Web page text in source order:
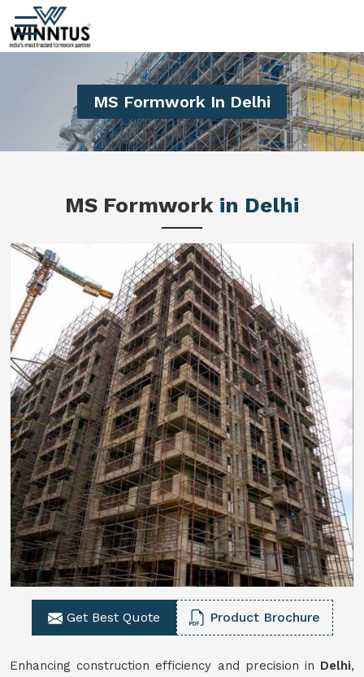
MS Formwork In Delhi
MS Formwork in Delhi
Get Best Quote Product Brochure
Enhancing construction efficiency and precision in Delhi,